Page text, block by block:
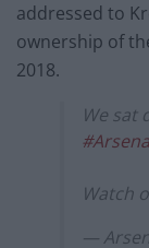
addressed to
ownership of
2018.
We sat
Watch
—